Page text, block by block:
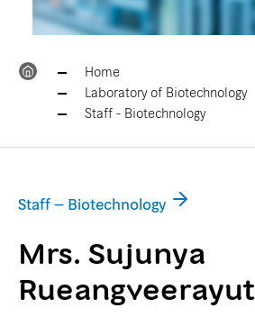
Home
Laboratory of Biotechnology
Staff - Biotechnology
Staff – Biotechnology
Mrs. Sujunya
Rueangveerayut